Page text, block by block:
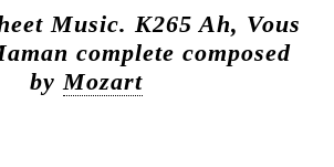
Music. K265 Ah, Vous
complete composed
by Mozart